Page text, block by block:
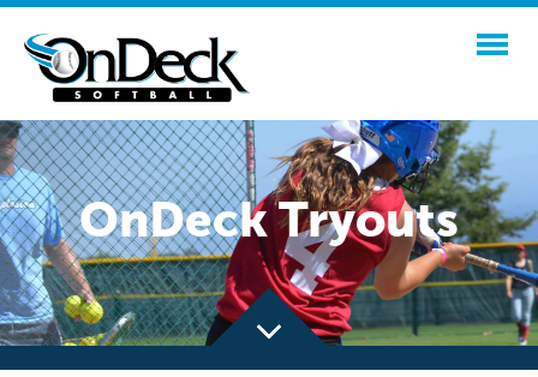
OnDeck Tryouts